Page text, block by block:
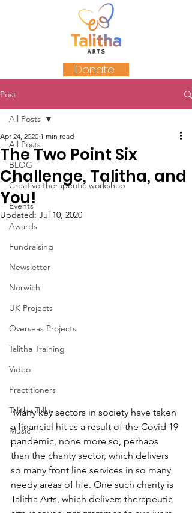
Donate
Post
All Posts
BLOG
Creative therapeutic workshop
Events
Awards
Fundraising
Newsletter
Norwich
UK Projects
Overseas Projects
Talitha Training
Video
Practitioners
Talitha Talks
Music
All Posts
The Two Point Six
Challenge, Talitha, and
You!
Apr 24, 2020 1 min read
Updated: Jul 10, 2020
Many key sectors in society have taken
a financial hit as a result of the Covid 19
pandemic, none more so, perhaps
than the charity sector, which delivers
so many front line services in so many
needy areas of life. One such charity is
Talitha Arts, which delivers therapeutic